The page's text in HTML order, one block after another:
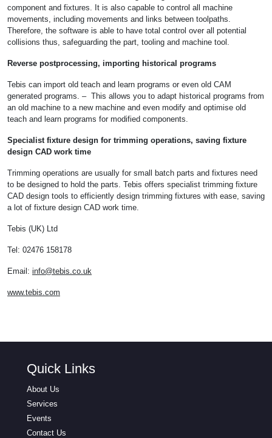
component and fixtures. It is also capable to control all machine
movements, including movements and links between toolpaths.
Therefore, the software is able to have total control over all potential
collisions thus, safeguarding the part, tooling and machine tool.
Reverse postprocessing, importing historical programs
Tebis can import old teach and learn programs or even old CAM
generated programs. – This allows you to adapt historical programs from
an old machine to a new machine and even modify and optimise old
teach and learn programs for modified components.
Specialist fixture design for trimming operations, saving fixture
design CAD work time
Trimming operations are usually for small batch parts and fixtures need
to be designed to hold the parts. Tebis offers specialist trimming fixture
CAD design tools to efficiently design trimming fixtures with ease, saving
a lot of fixture design CAD work time.
Tebis (UK) Ltd
Tel: 02476 158178
Email: info@tebis.co.uk
www.tebis.com
Quick Links
About Us
Services
Events
Contact Us